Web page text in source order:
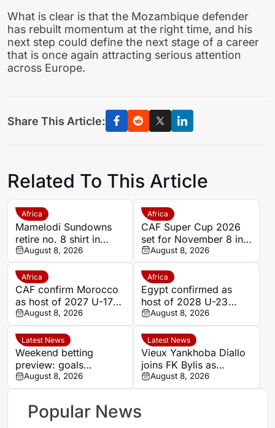
What is clear is that the Mozambique defender
has rebuilt momentum at the right time, and his
next step could define the next stage of a career
that is once again attracting serious attention
across Europe.
Share This Article:
Related To This Article
Africa
Mamelodi Sundowns
retire no. 8 shirt in
honour of late Jayden
Adams
August 8, 2026
Africa
CAF Super Cup 2026
set for November 8 in
Pretoria
August 8, 2026
Africa
CAF confirm Morocco
as host of 2027 U-17
AFCON
August 8, 2026
Africa
Egypt confirmed as
host of 2028 U-23
AFCON
August 8, 2026
Latest News
Weekend betting
preview: goals
expected as Portugal’s
big two face
favourable ties
August 8, 2026
Latest News
Vieux Yankhoba Diallo
joins FK Bylis as
Ibrahima Seck returns
to France
August 8, 2026
Popular News